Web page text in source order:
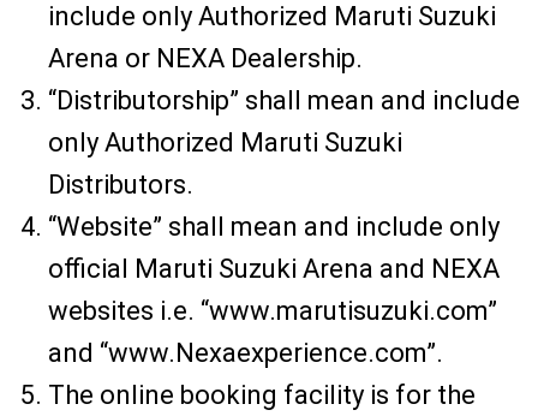
include only Authorized Maruti Suzuki
Arena or NEXA Dealership.
“Distributorship” shall mean and include
only Authorized Maruti Suzuki
Distributors.
“Website” shall mean and include only
official Maruti Suzuki Arena and NEXA
websites i.e. “www.marutisuzuki.com”
and “www.Nexaexperience.com”.
The online booking facility is for the